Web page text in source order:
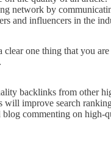
network by
and influencers in the
clear one thing that you
backlinks from other
will improve search
blog commenting on high-